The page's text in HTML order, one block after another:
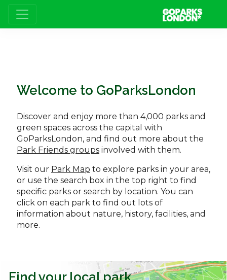
Welcome to GoParksLondon
Discover and enjoy more than 4,000 parks and
green spaces across the capital with
GoParksLondon, and find out more about the
Park Friends groups involved with them.
Visit our Park Map to explore parks in your area,
or use the search box in the top right to find
specific parks or search by location. You can
click on each park to find out lots of
information about nature, history, facilities, and
more.
Find your local park